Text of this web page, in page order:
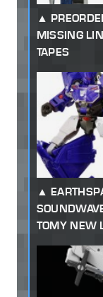
MISSING
TAPES
TOMY NEW